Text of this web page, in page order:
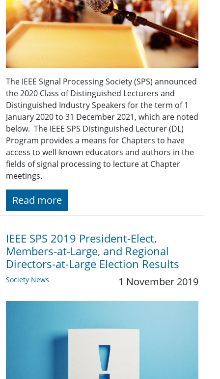
The IEEE Signal Processing Society (SPS) announced
the 2020 Class of Distinguished Lecturers and
Distinguished Industry Speakers for the term of 1
January 2020 to 31 December 2021, which are noted
below. The IEEE SPS Distinguished Lecturer (DL)
Program provides a means for Chapters to have
access to well-known educators and authors in the
fields of signal processing to lecture at Chapter
meetings.
Read more
IEEE SPS 2019 President-Elect,
Members-at-Large, and Regional
Directors-at-Large Election Results
Society News 1 November 2019